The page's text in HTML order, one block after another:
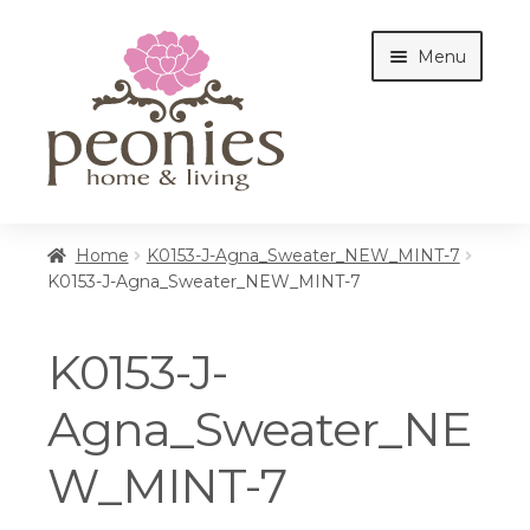
navigation
content
Menu
Interiors
Cottages
Home
K0153-J-Agna_Sweater_NEW_MINT-7
K0153-J-Agna_Sweater_NEW_MINT-7
K0153-J-
Agna_Sweater_NE
W_MINT-7